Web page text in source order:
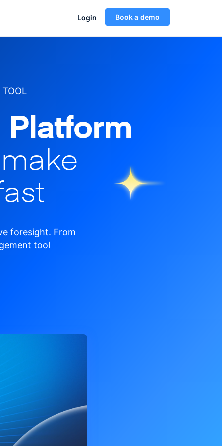
Login Book a demo
foresight. From
tool